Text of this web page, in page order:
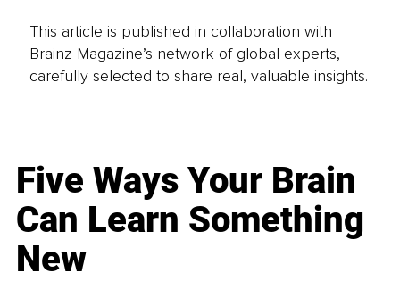
This article is published in collaboration with
Brainz Magazine’s network of global experts,
carefully selected to share real, valuable insights.
Five Ways Your Brain
Can Learn Something
New